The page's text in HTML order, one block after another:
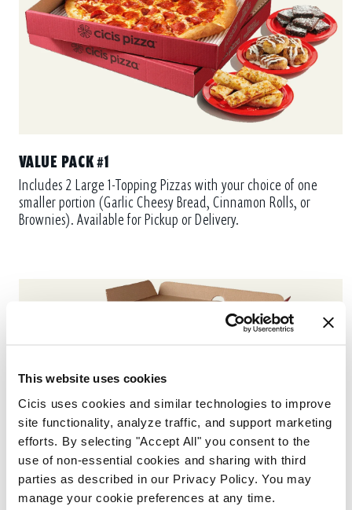
This website uses cookies
Cicis uses cookies and similar technologies to improve
site functionality, analyze traffic, and support marketing
efforts. By selecting "Accept All" you consent to the
use of non-essential cookies and sharing with third
parties as described in our Privacy Policy. You may
manage your cookie preferences at any time.
VALUE PACK #1
Includes 2 Large 1-Topping Pizzas with your choice of one
smaller portion (Garlic Cheesy Bread, Cinnamon Rolls, or
Brownies). Available for Pickup or Delivery.